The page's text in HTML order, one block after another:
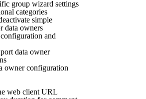
group wizard settings
categories
simple
data owners
and
data owner
owner configuration
web client URL